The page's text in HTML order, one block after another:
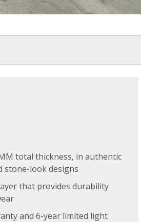
total thickness, in authentic
stone-look designs
that provides durability
and 6-year limited light